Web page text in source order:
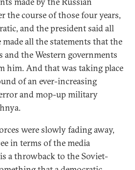
the course of those four years,
and the president said all
all the statements that the
and the Western governments
him. And that was taking place
of an ever-increasing
and mop-up military
were slowly fading away,
in terms of the media
a throwback to the Soviet-